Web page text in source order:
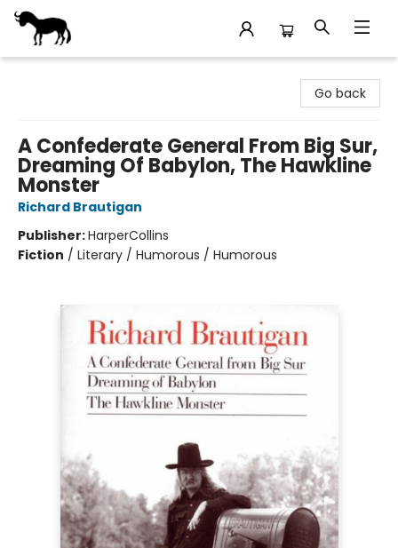
Go back
A Confederate General From Big Sur,
Dreaming Of Babylon, The Hawkline
Monster
Richard Brautigan
Publisher:HarperCollins
Fiction / Literary / Humorous / Humorous